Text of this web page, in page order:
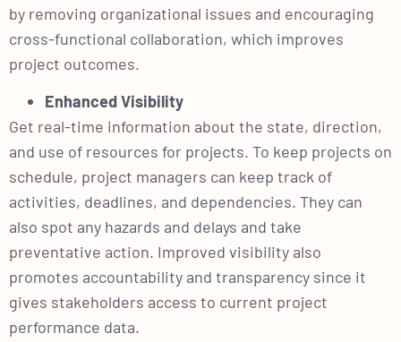
by removing organizational issues and encouraging
cross-functional collaboration, which improves
project outcomes.
Enhanced Visibility
Get real-time information about the state, direction,
and use of resources for projects. To keep projects on
schedule, project managers can keep track of
activities, deadlines, and dependencies. They can
also spot any hazards and delays and take
preventative action. Improved visibility also
promotes accountability and transparency since it
gives stakeholders access to current project
performance data.